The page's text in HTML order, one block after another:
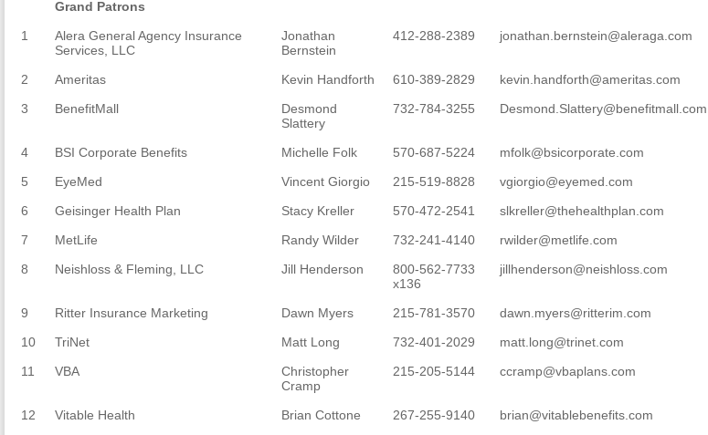
Grand Patrons
Grand Patrons
1
Alera General Agency Insurance
Services, LLC
Jonathan
Bernstein
412-288-2389 jonathan.bernstein@aleraga.com
2 Ameritas Kevin Handforth 610-389-2829 kevin.handforth@ameritas.com
3
BenefitMall
Desmond
Slattery
732-784-3255 Desmond.Slattery@benefitmall.com
4 BSI Corporate Benefits Michelle Folk 570-687-5224 mfolk@bsicorporate.com
5
EyeMed Vincent Giorgio 215-519-8828 vgiorgio@eyemed.com
6
Geisinger Health Plan Stacy Kreller 570-472-2541 slkreller@thehealthplan.com
7
MetLife Randy Wilder 732-241-4140 rwilder@metlife.com
8
Neishloss & Fleming, LLC Jill Henderson
800-562-7733
x136
jillhenderson@neishloss.com
9 Ritter Insurance Marketing Dawn Myers 215-781-3570 dawn.myers@ritterim.com
10
TriNet Matt Long 732-401-2029 matt.long@trinet.com
11
VBA
Christopher
Cramp
215-205-5144 ccramp@vbaplans.com
12 Vitable Health Brian Cottone 267-255-9140 brian@vitablebenefits.com